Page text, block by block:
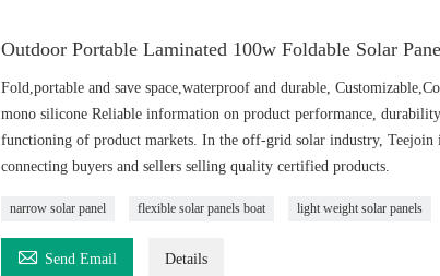
Outdoor Portable Laminated 100w Foldable Solar
Fold,portable and save space,waterproof and durable,
mono silicone Reliable information on product performance,
functioning of product markets. In the off-grid solar industry, Teejoin
connecting buyers and sellers selling quality certified products.
narrow solar panel flexible solar panels boat light weight solar panels
 Send Email Details